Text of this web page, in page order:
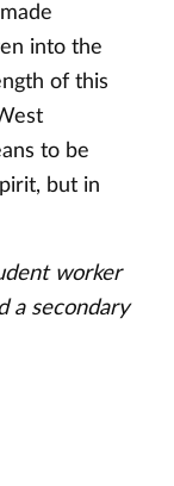
into the
of this
to be
but in
worker
a secondary